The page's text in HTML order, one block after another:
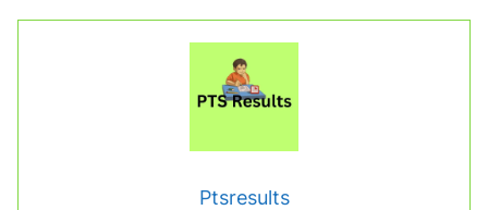
i
n
.
.
Ptsresults